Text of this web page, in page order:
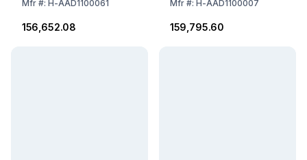
Mfr#: H-AAD1100061
₹156,652.08
Mfr#: H-AAD1100007
₹159,795.60